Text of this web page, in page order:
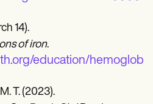
14).
of iron.
education/
T. (2023).